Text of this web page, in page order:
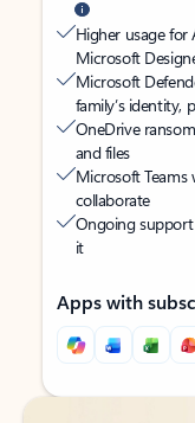
Higher usage for
Microsoft
Microsoft
family’s identity,
OneDrive
and files
Microsoft Teams
collaborate
Ongoing
it
Apps with
Back to tabs
Back to tabs